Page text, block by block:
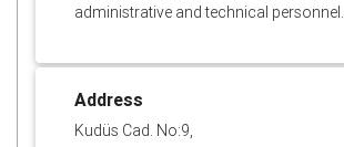
administrative and technical personnel.
Address
Kudüs Cad. No:9,